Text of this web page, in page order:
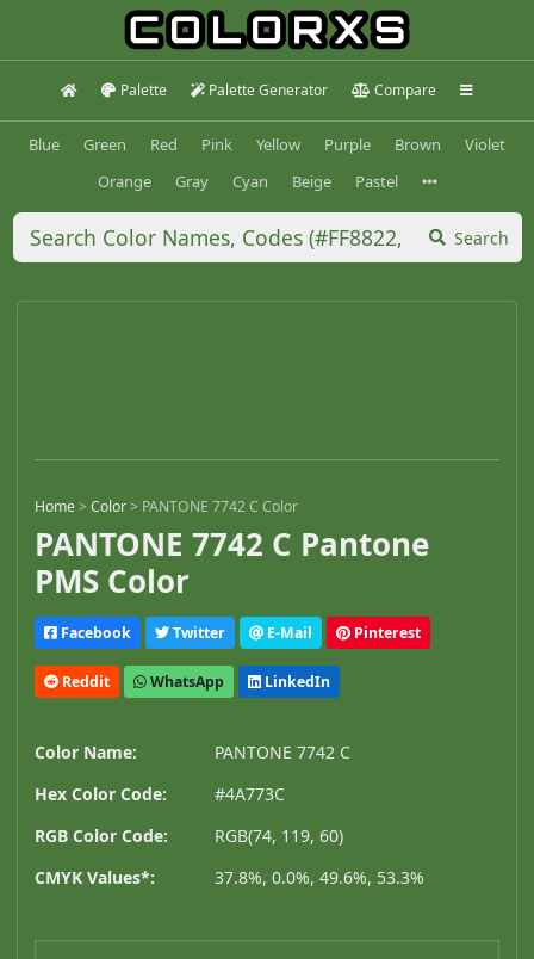
Palette Palette Generator Compare
Blue Green Red Pink Yellow Purple Brown
Violet
Orange
Gray Cyan Beige Pastel
Search
Home>Color> PANTONE 7742 C Color
PANTONE 7742 C Pantone
PMS Color
Facebook Twitter E-Mail Pinterest
Reddit WhatsApp LinkedIn
Color Name:
PANTONE 7742 C
Hex Color Code:
#4A773C
RGB Color Code:
RGB(74, 119, 60)
CMYK Values*:
37.8%, 0.0%, 49.6%, 53.3%